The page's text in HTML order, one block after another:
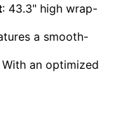
: 43.3" high wrap-
a smooth-
With an optimized